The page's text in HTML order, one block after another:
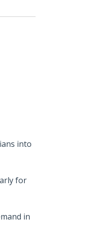
into
for
in